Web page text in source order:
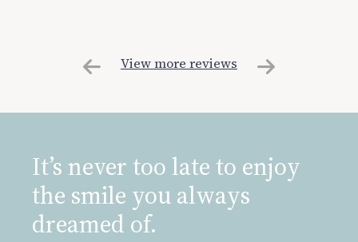
View more reviews
It’s never too late to enjoy
the smile you always
dreamed of.